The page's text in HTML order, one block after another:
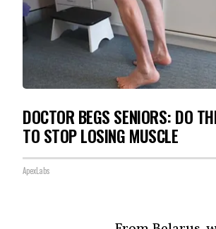
DOCTOR BEGS SENIORS: DO
TO STOP LOSING MUSCLE
ApexLabs